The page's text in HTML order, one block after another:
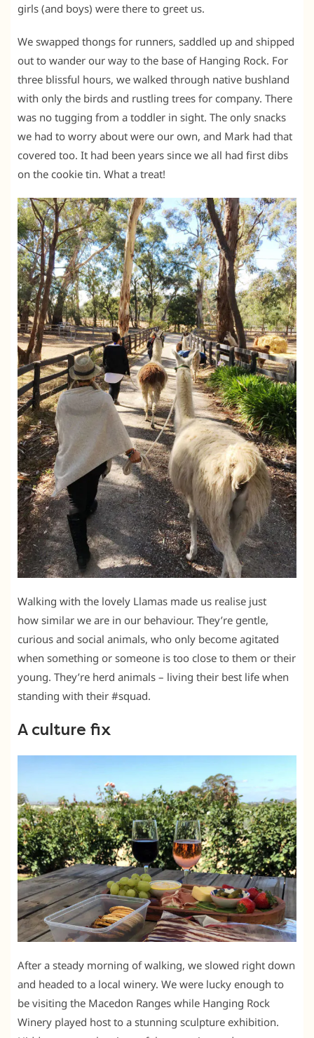
girls (and boys) were there to greet us.
We swapped thongs for runners, saddled up and shipped
out to wander our way to the base of Hanging Rock. For
three blissful hours, we walked through native bushland
with only the birds and rustling trees for company. There
was no tugging from a toddler in sight. The only snacks
we had to worry about were our own, and Mark had that
covered too. It had been years since we all had first dibs
on the cookie tin. What a treat!
Walking with the lovely Llamas made us realise just
how similar we are in our behaviour. They’re gentle,
curious and social animals, who only become agitated
when something or someone is too close to them or their
young. They’re herd animals – living their best life when
standing with their #squad.
A culture fix
After a steady morning of walking, we slowed right down
and headed to a local winery. We were lucky enough to
be visiting the Macedon Ranges while Hanging Rock
Winery played host to a stunning sculpture exhibition.